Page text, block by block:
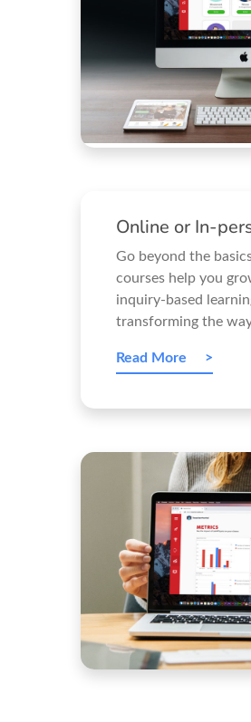
Online or In-
Go beyond the
courses help you
inquiry-based
transforming the
Read More